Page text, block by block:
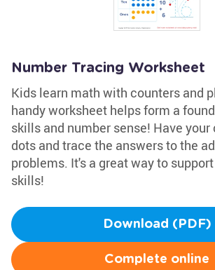
Number Tracing Worksheet
Kids learn math with counters and
handy worksheet helps form a
skills and number sense! Have
dots and trace the answers to the
problems. It's a great way to
skills!
Download (PDF)
Complete online